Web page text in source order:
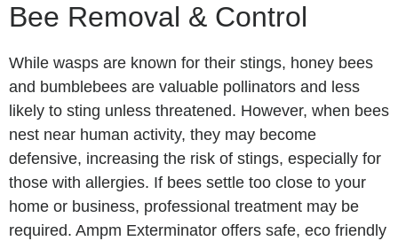
Bee Removal & Control
While wasps are known for their stings, honey bees
and bumblebees are valuable pollinators and less
likely to sting unless threatened. However, when bees
nest near human activity, they may become
defensive, increasing the risk of stings, especially for
those with allergies. If bees settle too close to your
home or business, professional treatment may be
required. Ampm Exterminator offers safe, eco friendly